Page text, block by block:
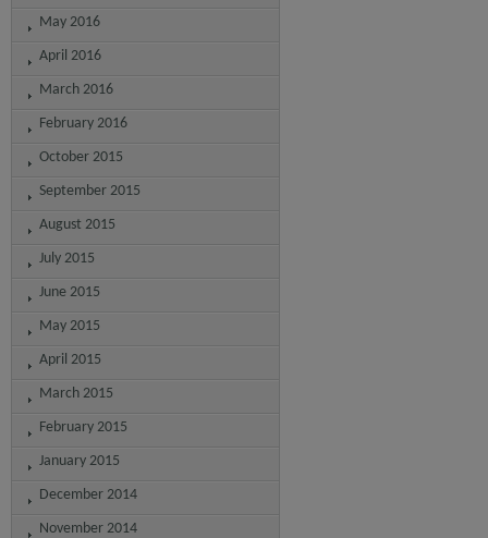
May 2016
April 2016
March 2016
February 2016
October 2015
September 2015
August 2015
July 2015
June 2015
May 2015
April 2015
March 2015
February 2015
January 2015
December 2014
November 2014